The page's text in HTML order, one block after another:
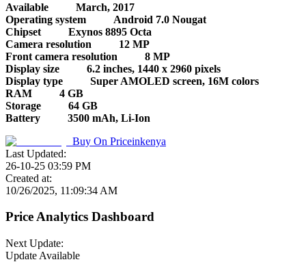
Available
March, 2017
Operating system
Android 7.0 Nougat
Chipset
Exynos 8895 Octa
Camera resolution
12 MP
Front camera resolution
8 MP
Display size
6.2 inches, 1440 x 2960 pixels
Display type
Super AMOLED screen, 16M colors
RAM
4 GB
Storage
64 GB
Battery
3500 mAh, Li-Ion
Buy On Priceinkenya
Last Updated:
26-10-25 03:59 PM
Created at:
10/26/2025, 11:09:34 AM
Price Analytics Dashboard
Next Update:
Update Available